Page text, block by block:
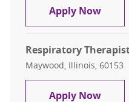
Apply Now
Respiratory
Location
Maywood, Illinois, 60153
Apply Now